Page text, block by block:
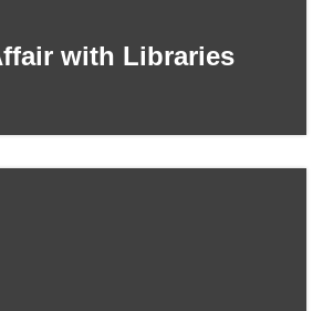
with Libraries